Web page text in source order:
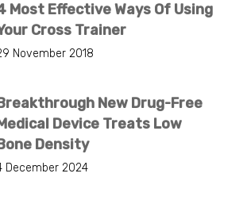
Most Effective Ways Of Using
Cross Trainer
November 2018
New Drug-Free
Device Treats Low
Density
December 2024